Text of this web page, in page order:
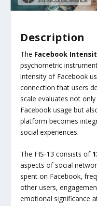
Description
The Facebook
psychometric
intensity of Facebook
connection that users
scale evaluates not
Facebook usage but
platform becomes
social experiences.
The FIS-13 consists of
aspects of social
spent on Facebook,
other users,
emotional significance